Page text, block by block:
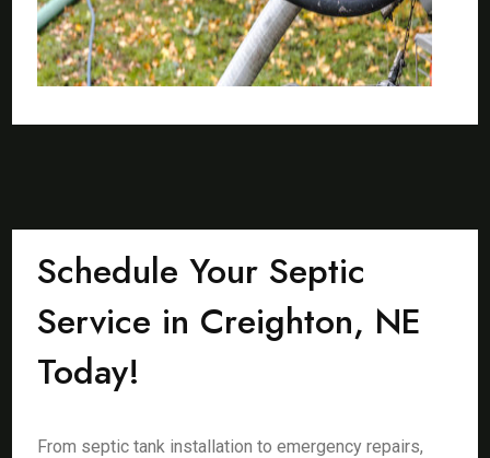
Schedule Your Septic
Service in Creighton, NE
Today!
From septic tank installation to emergency repairs,